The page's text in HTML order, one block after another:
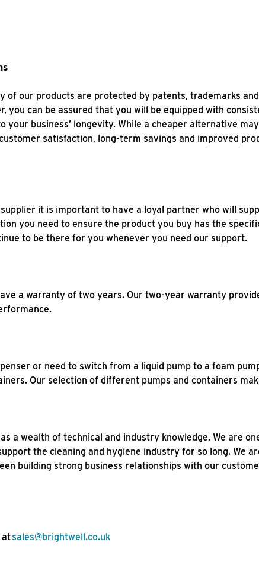
of our products are protected by patents, trademarks
you can be assured that you will be equipped with
your business’ longevity. While a cheaper alternative
satisfaction, long-term savings and improved
it is important to have a loyal partner who will
you need to ensure the product you buy has the
to be there for you whenever you need our support.
a warranty of two years. Our two-year warranty
or need to switch from a liquid pump to a foam
Our selection of different pumps and containers
a wealth of technical and industry knowledge. We are
the cleaning and hygiene industry for so long. We
building strong business relationships with our
atsales@brightwell.co.uk